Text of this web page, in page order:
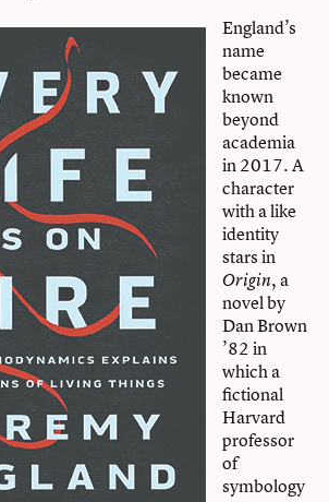
England’s
name
became
known
beyond
academia
in 2017. A
character
with a like
identity
stars in
Origin, a
novel by
Dan Brown
’82 in
which a
fictional
Harvard
professor
of
symbology